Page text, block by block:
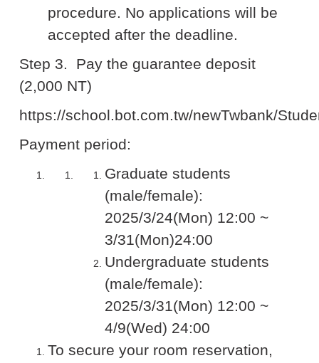
procedure. No applications will be
accepted after the deadline.
Step 3. Pay the guarantee deposit
(2,000 NT)
https://school.bot.com.tw/newTwbank/
Payment period:
Graduate students
(male/female):
2025/3/24(Mon) 12:00 ~
3/31(Mon)24:00
Undergraduate students
(male/female):
2025/3/31(Mon) 12:00 ~
4/9(Wed) 24:00
To secure your room reservation,